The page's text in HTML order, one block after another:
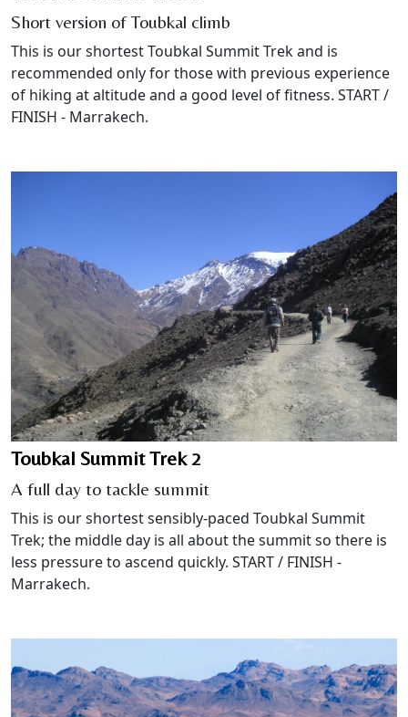
Short version of Toubkal climb
This is our shortest Toubkal Summit Trek and is
recommended only for those with previous experience
of hiking at altitude and a good level of fitness. START /
FINISH - Marrakech.
Toubkal Summit Trek 2
A full day to tackle summit
This is our shortest sensibly-paced Toubkal Summit
Trek; the middle day is all about the summit so there is
less pressure to ascend quickly. START / FINISH -
Marrakech.